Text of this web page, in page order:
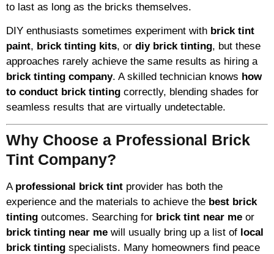
to last as long as the bricks themselves.
DIY enthusiasts sometimes experiment with brick tint
paint, brick tinting kits, or diy brick tinting, but these
approaches rarely achieve the same results as hiring a
brick tinting company. A skilled technician knows how
to conduct brick tinting correctly, blending shades for
seamless results that are virtually undetectable.
Why Choose a Professional Brick
Tint Company?
A professional brick tint provider has both the
experience and the materials to achieve the best brick
tinting outcomes. Searching for brick tint near me or
brick tinting near me will usually bring up a list of local
brick tinting specialists. Many homeowners find peace